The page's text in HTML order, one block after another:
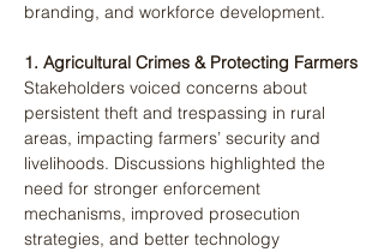
branding, and workforce development​.
1. Agricultural Crimes & Protecting Farmers
Stakeholders voiced concerns about
persistent theft and trespassing in rural
areas, impacting farmers’ security and
livelihoods. Discussions highlighted the
need for stronger enforcement
mechanisms, improved prosecution
strategies, and better technology